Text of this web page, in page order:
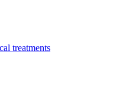
treatments